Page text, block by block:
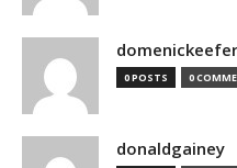
0 POSTS 0
donaldgainey